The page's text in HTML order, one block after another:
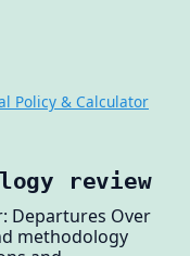
Policy & Calculator
review
Departures Over
methodology